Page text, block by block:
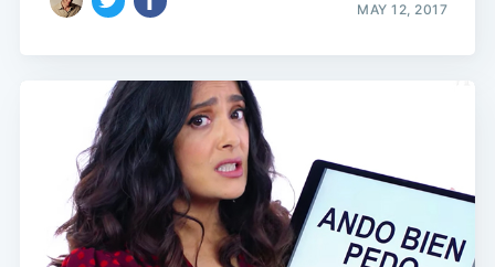
MAY 12, 2017